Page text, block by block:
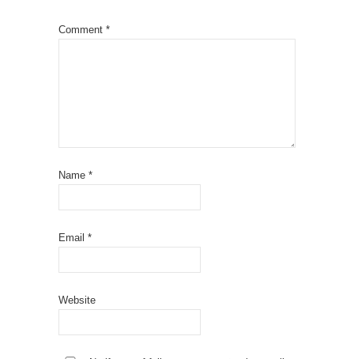
Comment *
Name *
Email *
Website